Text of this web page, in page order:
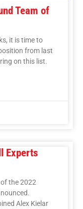
Team of
it is time to
from last
on this list.
Experts
the 2022
Alex Kielar